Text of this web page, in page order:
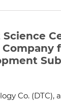
Co. (DTC),